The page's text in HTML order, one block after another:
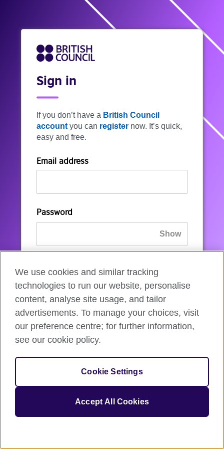
Sign in
If you don’t have a British Council
account you can register now. It’s quick,
easy and free.
Email address
Password
resetit.
Sign in
If you’re not ready, you can
We use cookies and similar tracking
technologies to run our website, personalise
content, analyse site usage, and tailor
advertisements. To manage your choices, visit
our preference centre; for further information,
see our cookie policy.
Cookie Settings
Accept All Cookies